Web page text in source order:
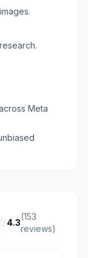
Meta
4.3
(153
reviews)